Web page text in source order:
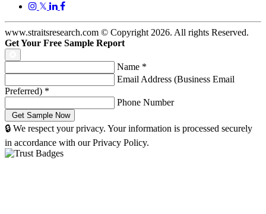
𝕏
www.straitsresearch.com © Copyright 2026. All rights Reserved.
Get Your Free Sample Report
Name *
Email Address (Business Email
Preferred) *
Phone Number
🔒 We respect your privacy. Your information is processed securely
in accordance with our Privacy Policy.